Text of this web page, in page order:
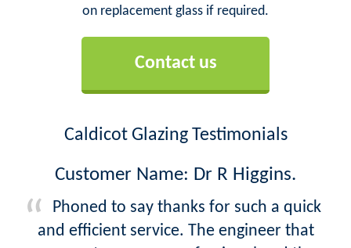
on replacement glass if required.
Contact us
Caldicot Glazing Testimonials
Customer Name: Dr R Higgins.
Phoned to say thanks for such a quick
and efficient service. The engineer that